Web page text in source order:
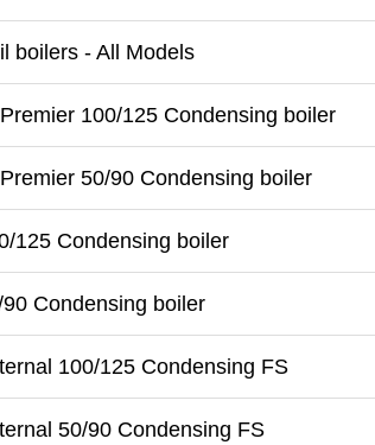
boilers - All Models
100/125 Condensing boiler
50/90 Condensing boiler
125 Condensing boiler
Condensing boiler
100/125 Condensing FS
50/90 Condensing FS